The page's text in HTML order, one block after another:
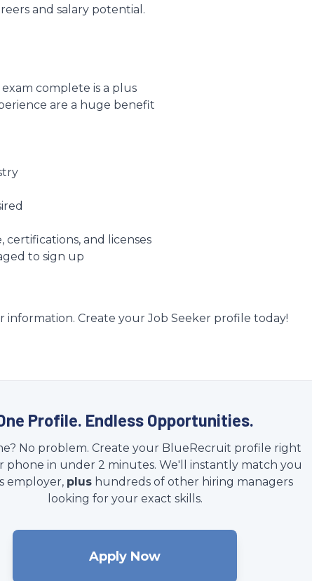
and salary potential.
complete is a plus
are a huge benefit
certifications, and licenses
to sign up
Create your Job Seeker profile today!
Profile. Endless Opportunities.
No problem. Create your BlueRecruit profile right
phone in under 2 minutes. We'll instantly match you
employer, plushundreds of other hiring managers
looking for your exact skills.
Apply Now